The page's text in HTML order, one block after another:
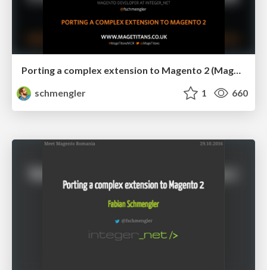
Porting a complex extension to Magento 2 (Mage Titans)
schmengler
1 660